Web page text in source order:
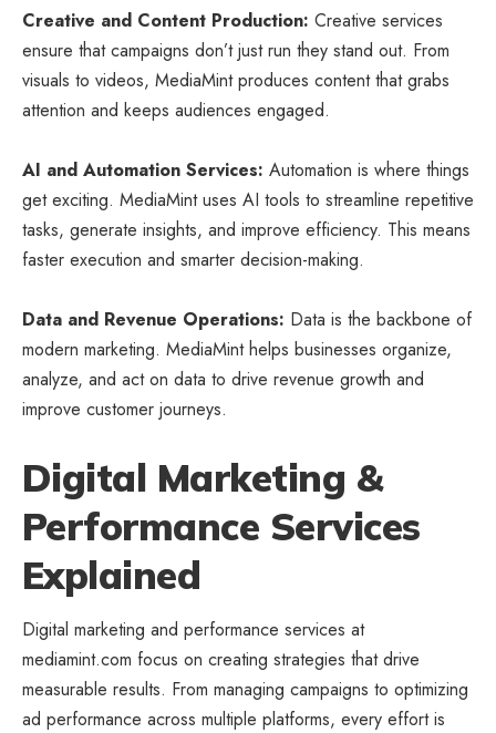
Creative and Content Production: Creative services
ensure that campaigns don’t just run they stand out. From
visuals to videos, MediaMint produces content that grabs
attention and keeps audiences engaged.
AI and Automation Services: Automation is where things
get exciting. MediaMint uses AI tools to streamline repetitive
tasks, generate insights, and improve efficiency. This means
faster execution and smarter decision-making.
Data and Revenue Operations: Data is the backbone of
modern marketing. MediaMint helps businesses organize,
analyze, and act on data to drive revenue growth and
improve customer journeys.
Digital Marketing &
Performance Services
Explained
Digital marketing and performance services at
mediamint.com focus on creating strategies that drive
measurable results. From managing campaigns to optimizing
ad performance across multiple platforms, every effort is